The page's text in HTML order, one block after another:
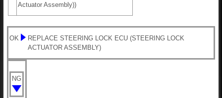
Actuator Assembly))
OK
REPLACE STEERING LOCK ECU (STEERING LOCK
ACTUATOR ASSEMBLY)
NG